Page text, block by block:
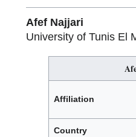
Afef Najjari
University of Tunis El
Affiliation
Country